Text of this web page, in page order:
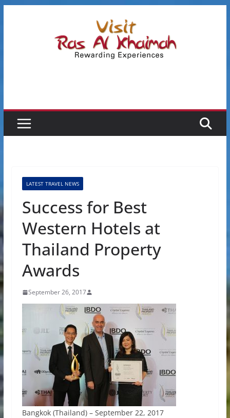
LATEST TRAVEL NEWS
Success for Best
Western Hotels at
Thailand Property
Awards
September 26, 2017
Bangkok (Thailand) – September 22, 2017